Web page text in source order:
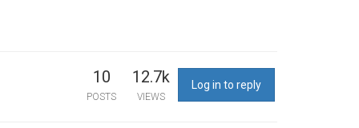
10
POSTS
12.7k
VIEWS
Log in to reply